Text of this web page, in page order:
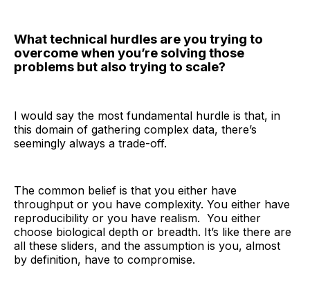
What technical hurdles are you trying to
overcome when you’re solving those
problems but also trying to scale?
I would say the most fundamental hurdle is that, in
this domain of gathering complex data, there’s
seemingly always a trade-off.
The common belief is that you either have
throughput or you have complexity. You either have
reproducibility or you have realism. You either
choose biological depth or breadth. It’s like there are
all these sliders, and the assumption is you, almost
by definition, have to compromise.